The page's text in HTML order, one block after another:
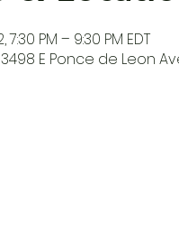
7:30 PM – 9:30 PM EDT
E Ponce de Leon